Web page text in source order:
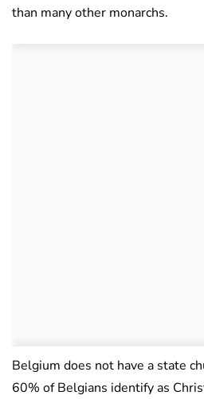
than many other monarchs.
Belgium does not have a state
60% of Belgians identify as